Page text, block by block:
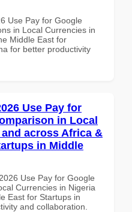
Use Pay for Google
in Local Currencies in
Middle East for
for better productivity
Use Pay for
in Local
across Africa &
in Middle
Use Pay for Google
Currencies in Nigeria
East for Startups in
and collaboration.